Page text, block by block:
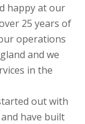
happy at our
25 years of
operations
and we
in the
out with
have built